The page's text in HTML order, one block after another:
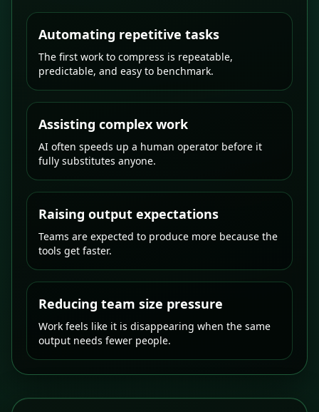
Automating repetitive tasks
The first work to compress is repeatable,
predictable, and easy to benchmark.
Assisting complex work
AI often speeds up a human operator before it
fully substitutes anyone.
Raising output expectations
Teams are expected to produce more because the
tools get faster.
Reducing team size pressure
Work feels like it is disappearing when the same
output needs fewer people.